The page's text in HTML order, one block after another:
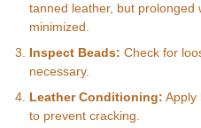
tanned leather, but prolonged
minimized.
Inspect Beads: Check for
necessary.
Leather Conditioning: Apply
to prevent cracking.